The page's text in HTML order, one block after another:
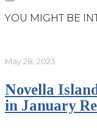
YOU MIGHT BE
May 28, 2023
Novella
in January